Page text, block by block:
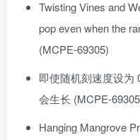
Twisting Vines and
pop even when the
(MCPE-69305)
即使随机刻速度设为
会生长 (MCPE-
Hanging Mangrove